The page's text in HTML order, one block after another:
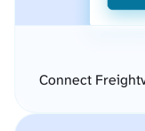
Connect